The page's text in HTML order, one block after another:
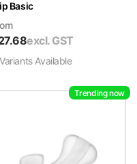
Basic
excl. GST
VariantsAvailable
Trending now